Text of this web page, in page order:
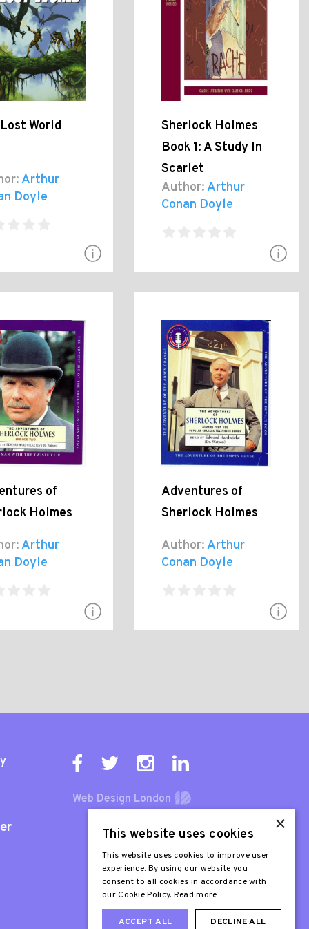
World
Arthur
Doyle
Sherlock Holmes
Book 1: A Study In
Scarlet
Author:Arthur
Conan Doyle
of
Holmes
Arthur
Doyle
Adventures of
Sherlock Holmes
Author:Arthur
Conan Doyle
Web Design London
×
This website uses cookies
This website uses cookies to improve user
experience. By using our website you
consent to all cookies in accordance with
our Cookie Policy. Read more
ACCEPT ALL DECLINE ALL